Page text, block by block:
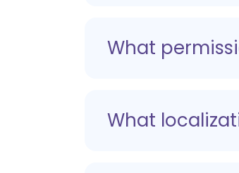
What
What